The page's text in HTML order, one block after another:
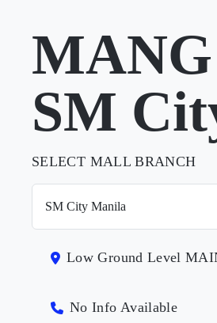
SM
SELECT MALL BRANCH
Low Ground Level
No Info Available